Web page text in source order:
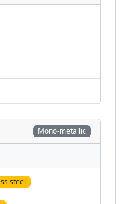
Mono-metallic
steel